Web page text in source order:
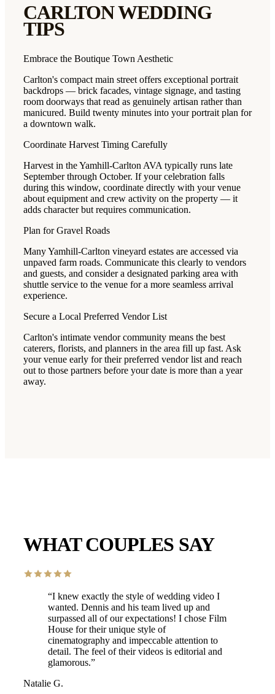
CARLTONWEDDING
TIPS
Embrace the Boutique Town Aesthetic
Carlton's compact main street offers exceptional portrait
backdrops — brick facades, vintage signage, and tasting
room doorways that read as genuinely artisan rather than
manicured. Build twenty minutes into your portrait plan for
a downtown walk.
Coordinate Harvest Timing Carefully
Harvest in the Yamhill-Carlton AVA typically runs late
September through October. If your celebration falls
during this window, coordinate directly with your venue
about equipment and crew activity on the property — it
adds character but requires communication.
Plan for Gravel Roads
Many Yamhill-Carlton vineyard estates are accessed via
unpaved farm roads. Communicate this clearly to vendors
and guests, and consider a designated parking area with
shuttle service to the venue for a more seamless arrival
experience.
Secure a Local Preferred Vendor List
Carlton's intimate vendor community means the best
caterers, florists, and planners in the area fill up fast. Ask
your venue early for their preferred vendor list and reach
out to those partners before your date is more than a year
away.
WHAT COUPLES SAY
“I knew exactly the style of wedding video I
wanted. Dennis and his team lived up and
surpassed all of our expectations! I chose Film
House for their unique style of
cinematography and impeccable attention to
detail. The feel of their videos is editorial and
glamorous.”
Natalie G.